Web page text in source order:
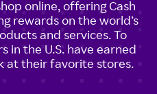
online, offering Cash
rewards on the world’s
and services. To
in the U.S. have earned
at their favorite stores.